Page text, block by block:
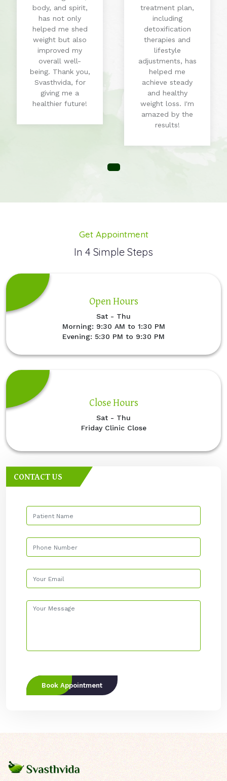
body, and spirit,
has not only
helped me shed
weight but also
improved my
overall well-
being. Thank you,
Svasthvida, for
giving me a
healthier future!
treatment plan,
including
detoxification
therapies and
lifestyle
adjustments, has
helped me
achieve steady
and healthy
weight loss. I'm
amazed by the
results!
Get Appointment
In 4 Simple Steps
Open Hours
Sat - Thu
Morning: 9:30 AM to 1:30 PM
Evening: 5:30 PM to 9:30 PM
Close Hours
Sat - Thu
Friday Clinic Close
CONTACT US
Book Appointment